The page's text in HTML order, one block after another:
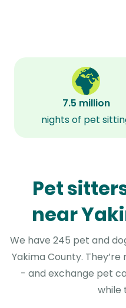
7.5 million
nights of pet
Pet
near
We have 245 pet and
Yakima County.
- and exchange pet
while